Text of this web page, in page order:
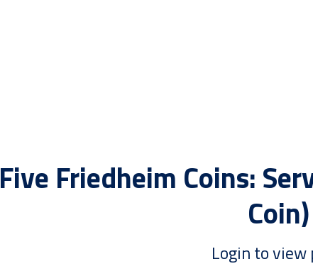
Five Friedheim Coins:
Coin)
Login to view